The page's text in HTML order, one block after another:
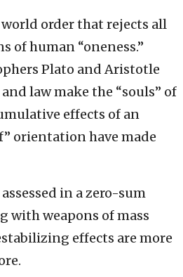
order that rejects all
of human “oneness.”
Plato and Aristotle
law make the “souls” of
effects of an
orientation have made
in a zero-sum
with weapons of mass
effects are more